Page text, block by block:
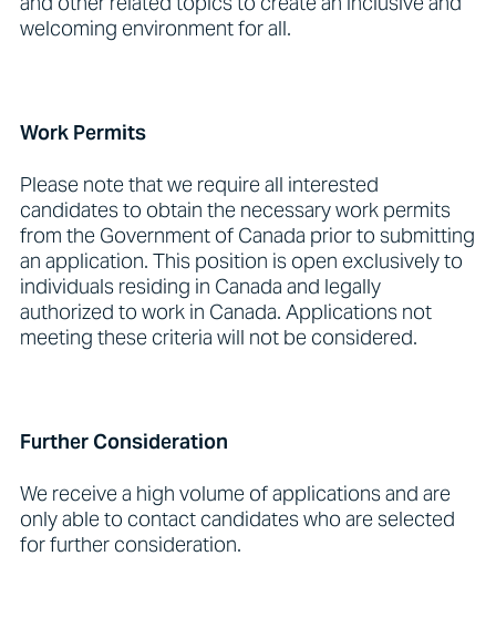
welcoming environment for all.
Work Permits
Please note that we require all interested
candidates to obtain the necessary work permits
from the Government of Canada prior to submitting
an application. This position is open exclusively to
individuals residing in Canada and legally
authorized to work in Canada. Applications not
meeting these criteria will not be considered.
Further Consideration
We receive a high volume of applications and are
only able to contact candidates who are selected
for further consideration.